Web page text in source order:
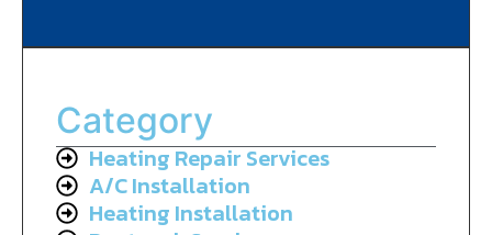
Category
Heating Repair Services
A/C Installation
Heating Installation